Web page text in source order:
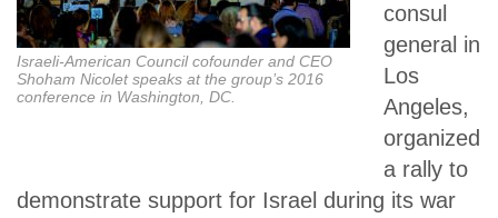
Israeli-American Council cofounder and CEO
Shoham Nicolet speaks at the group’s 2016
conference in Washington, DC.
consul
general in
Los
Angeles,
organized
a rally to
demonstrate support for Israel during its war